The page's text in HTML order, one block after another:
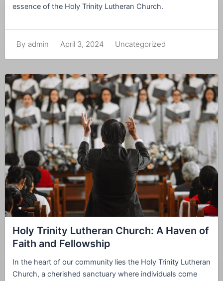
By admin April 3, 2024 Uncategorized
essence of the Holy Trinity Lutheran Church.
Holy Trinity Lutheran Church: A Haven of
Faith and Fellowship
In the heart of our community lies the Holy Trinity Lutheran
Church, a cherished sanctuary where individuals come